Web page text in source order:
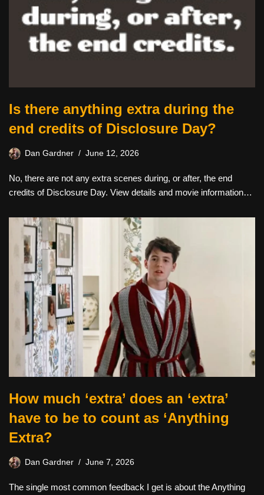
Is there anything extra during the
end credits of Disclosure Day?
Dan Gardner June 12, 2026
No, there are not any extra scenes during, or after, the end
credits of Disclosure Day. View details and movie information…
How much ‘extra’ does an ‘extra’
have to be to count as ‘Anything
Extra?
Dan Gardner June 7, 2026
The single most common feedback I get is about the Anything